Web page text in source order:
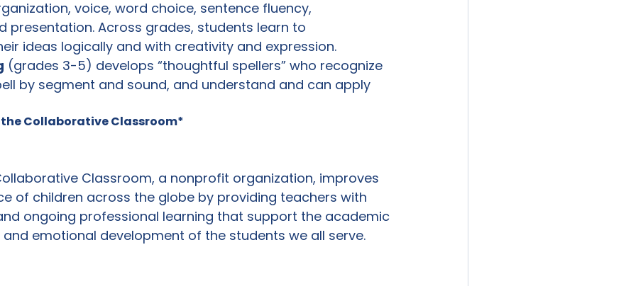
voice, word choice, sentence fluency,
presentation. Across grades, students learn to
ideas logically and with creativity and expression.
(grades 3-5) develops “thoughtful spellers” who recognize
by segment and sound, and understand and can apply
Collaborative Classroom*
Classroom, a nonprofit organization, improves
of children across the globe by providing teachers with
ongoing professional learning that support the academic
emotional development of the students we all serve.